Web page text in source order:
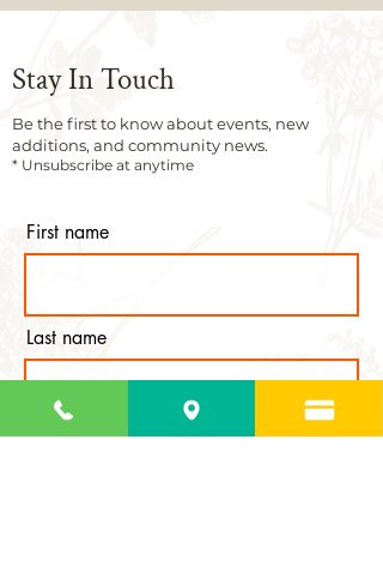
Stay In Touch
Be the first to know about events, new
additions, and community news.
* Unsubscribe at anytime
First name
Last name
Email